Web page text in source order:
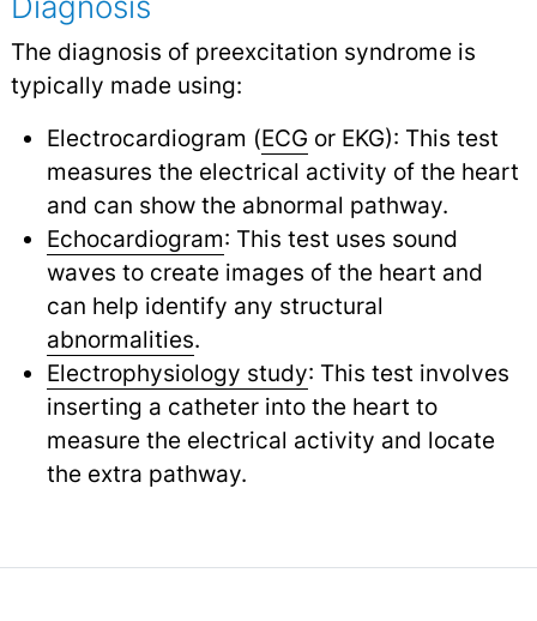
The diagnosis of preexcitation syndrome is
typically made using:
Electrocardiogram (ECG or EKG): This test
measures the electrical activity of the heart
and can show the abnormal pathway.
Echocardiogram: This test uses sound
waves to create images of the heart and
can help identify any structural
abnormalities.
Electrophysiology study: This test involves
inserting a catheter into the heart to
measure the electrical activity and locate
the extra pathway.